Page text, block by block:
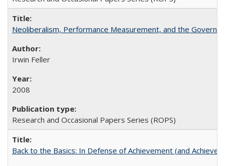
Neoliberalism, Performance Measurement, and the
Irwin Feller
2008
Research and Occasional Papers Series (ROPS)
Back to the Basics: In Defense of Achievement (and